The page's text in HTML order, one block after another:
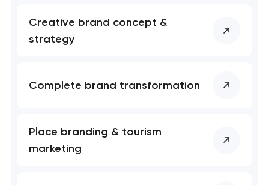
Creative brand concept &
strategy
Complete brand transformation
Place branding & tourism
marketing